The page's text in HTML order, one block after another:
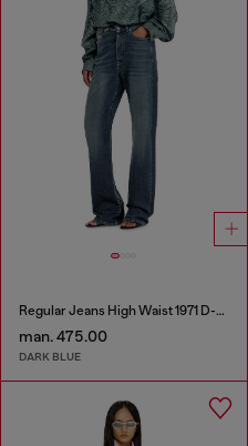
Regular Jeans High Waist 1971 D-Sent
man. 475.00
DARK BLUE